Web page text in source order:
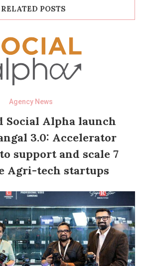
RELATED POSTS
Agency News
Social Alpha launch
3.0: Accelerator
support and scale 7
Agri-tech startups